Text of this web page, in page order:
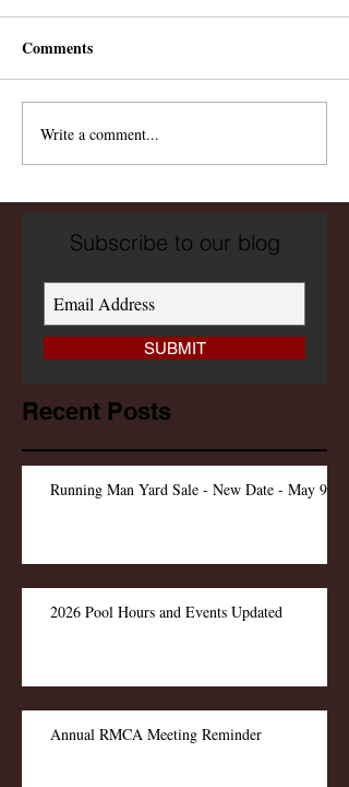
Comments
Write a comment...
Subscribe to our blog
SUBMIT
Recent Posts
Running Man Yard Sale - New Date - May 9
2026 Pool Hours and Events Updated
Annual RMCA Meeting Reminder